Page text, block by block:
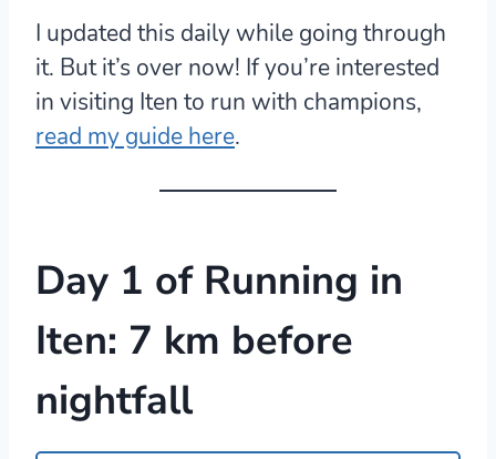
I updated this daily while going through
it. But it’s over now! If you’re interested
in visiting Iten to run with champions,
read my guide here.
Day 1 of Running in
Iten: 7 km before
nightfall